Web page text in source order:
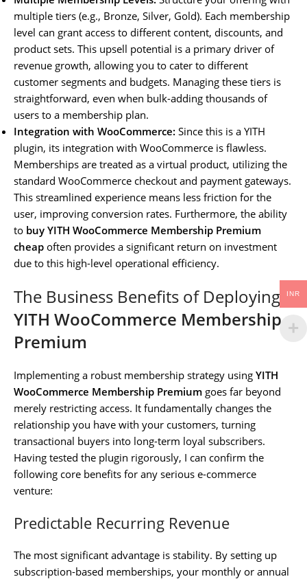
multiple tiers (e.g., Bronze, Silver, Gold). Each membership
level can grant access to different content, discounts, and
product sets. This upsell potential is a primary driver of
revenue growth, allowing you to cater to different
customer segments and budgets. Managing these tiers is
straightforward, even when bulk-adding thousands of
users to a membership plan.
Integration with WooCommerce: Since this is a YITH
plugin, its integration with WooCommerce is flawless.
Memberships are treated as a virtual product, utilizing the
standard WooCommerce checkout and payment gateways.
This streamlined experience means less friction for the
user, improving conversion rates. Furthermore, the ability
to buy YITH WooCommerce Membership Premium
cheap often provides a significant return on investment
due to this high-level operational efficiency.
The Business Benefits of Deploying
YITH WooCommerce Membership
Premium
Implementing a robust membership strategy using YITH
WooCommerce Membership Premium goes far beyond
merely restricting access. It fundamentally changes the
relationship you have with your customers, turning
transactional buyers into long-term loyal subscribers.
Having tested the plugin rigorously, I can confirm the
following core benefits for any serious e-commerce
venture:
Predictable Recurring Revenue
The most significant advantage is stability. By setting up
subscription-based memberships, your monthly or annual
INR